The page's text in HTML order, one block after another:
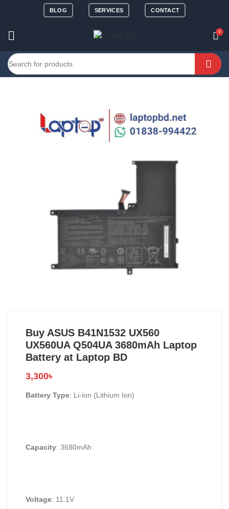
BLOG SERVICES CONTACT
0
Buy ASUS B41N1532 UX560
UX560UA Q504UA 3680mAh Laptop
Battery at Laptop BD
3,300৳
Battery Type: Li-ion (Lithium Ion)
Capacity: 3680mAh
Voltage: 11.1V